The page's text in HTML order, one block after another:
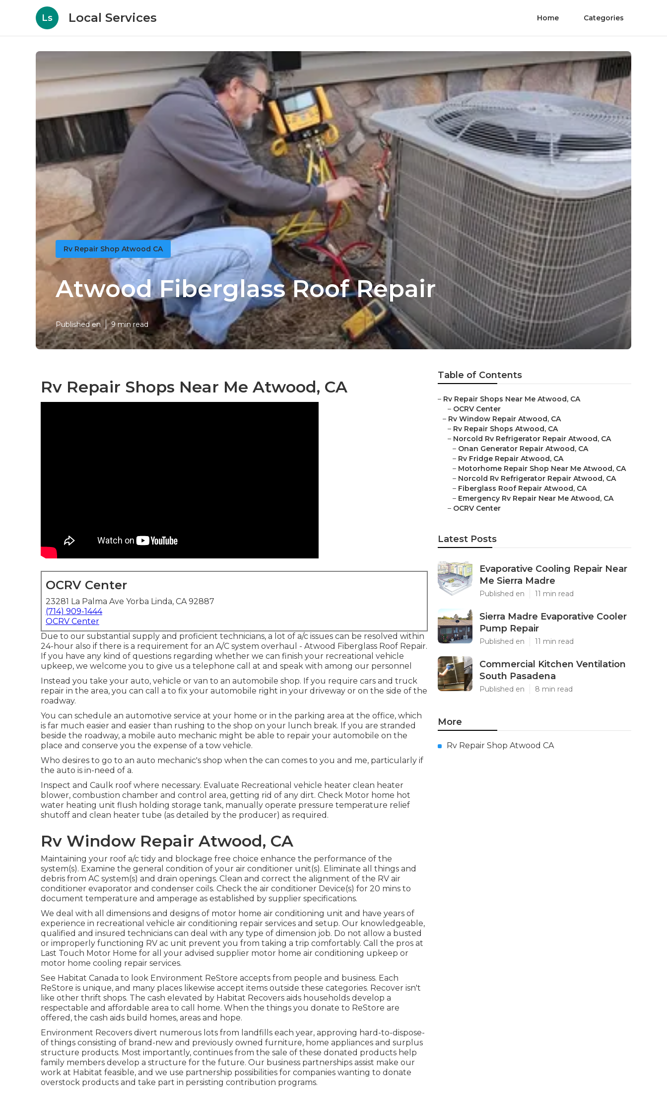
Ls Local Services Home Categories
Rv Repair Shop Atwood CA
Atwood Fiberglass Roof Repair
Published en 9 min read
Rv Repair Shops Near Me Atwood, CA
OCRV Center
23281 La Palma Ave Yorba Linda, CA 92887
(714) 909-1444
OCRV Center
Due to our substantial supply and proficient technicians, a lot of a/c issues can be resolved within
24-hour also if there is a requirement for an A/C system overhaul - Atwood Fiberglass Roof Repair.
If you have any kind of questions regarding whether we can finish your recreational vehicle
upkeep, we welcome you to give us a telephone call at and speak with among our personnel
Instead you take your auto, vehicle or van to an automobile shop. If you require cars and truck
repair in the area, you can call a to fix your automobile right in your driveway or on the side of the
roadway.
You can schedule an automotive service at your home or in the parking area at the office, which
is far much easier and easier than rushing to the shop on your lunch break. If you are stranded
beside the roadway, a mobile auto mechanic might be able to repair your automobile on the
place and conserve you the expense of a tow vehicle.
Who desires to go to an auto mechanic's shop when the can comes to you and me, particularly if
the auto is in-need of a.
Inspect and Caulk roof where necessary. Evaluate Recreational vehicle heater clean heater
blower, combustion chamber and control area, getting rid of any dirt. Check Motor home hot
water heating unit flush holding storage tank, manually operate pressure temperature relief
shutoff and clean heater tube (as detailed by the producer) as required.
Rv Window Repair Atwood, CA
Maintaining your roof a/c tidy and blockage free choice enhance the performance of the
system(s). Examine the general condition of your air conditioner unit(s). Eliminate all things and
debris from AC system(s) and drain openings. Clean and correct the alignment of the RV air
conditioner evaporator and condenser coils. Check the air conditioner Device(s) for 20 mins to
document temperature and amperage as established by supplier specifications.
We deal with all dimensions and designs of motor home air conditioning unit and have years of
experience in recreational vehicle air conditioning repair services and setup. Our knowledgeable,
qualified and insured technicians can deal with any type of dimension job. Do not allow a busted
or improperly functioning RV ac unit prevent you from taking a trip comfortably. Call the pros at
Last Touch Motor Home for all your advised supplier motor home air conditioning upkeep or
motor home cooling repair services.
See Habitat Canada to look Environment ReStore accepts from people and business. Each
ReStore is unique, and many places likewise accept items outside these categories. Recover isn't
like other thrift shops. The cash elevated by Habitat Recovers aids households develop a
respectable and affordable area to call home. When the things you donate to ReStore are
offered, the cash aids build homes, areas and hope.
Environment Recovers divert numerous lots from landfills each year, approving hard-to-dispose-
of things consisting of brand-new and previously owned furniture, home appliances and surplus
structure products. Most importantly, continues from the sale of these donated products help
family members develop a structure for the future. Our business partnerships assist make our
work at Habitat feasible, and we use partnership possibilities for companies wanting to donate
overstock products and take part in persisting contribution programs.
Table of Contents
– Rv Repair Shops Near Me Atwood, CA
– OCRV Center
– Rv Window Repair Atwood, CA
– Rv Repair Shops Atwood, CA
– Norcold Rv Refrigerator Repair Atwood, CA
– Onan Generator Repair Atwood, CA
– Rv Fridge Repair Atwood, CA
– Motorhome Repair Shop Near Me Atwood, CA
– Norcold Rv Refrigerator Repair Atwood, CA
– Fiberglass Roof Repair Atwood, CA
– Emergency Rv Repair Near Me Atwood, CA
– OCRV Center
Latest Posts
Evaporative Cooling Repair Near
Me Sierra Madre
Published en 11 min read
Sierra Madre Evaporative Cooler
Pump Repair
Published en 11 min read
Commercial Kitchen Ventilation
South Pasadena
Published en 8 min read
More
Rv Repair Shop Atwood CA